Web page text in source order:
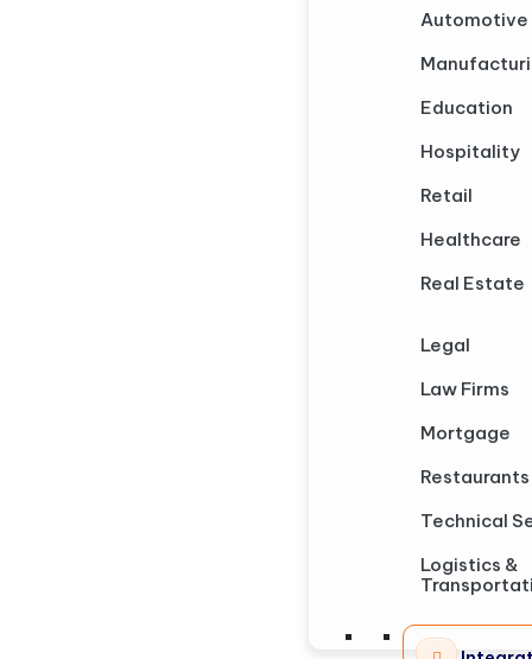
Automotive
Education
Hospitality
Retail
Healthcare
Real Estate
Legal
Law Firms
Mortgage
Restaurants
Technical
Logistics &